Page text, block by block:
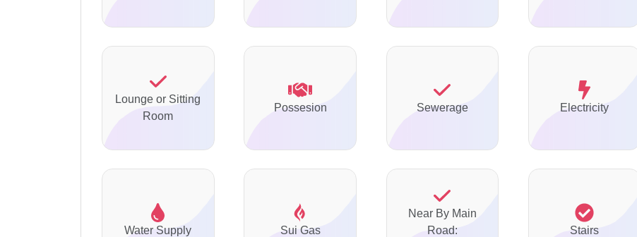
Lounge or Sitting
Room
Possesion Sewerage Electricity
Water Supply Sui Gas
Near By Main
Road:
Stairs